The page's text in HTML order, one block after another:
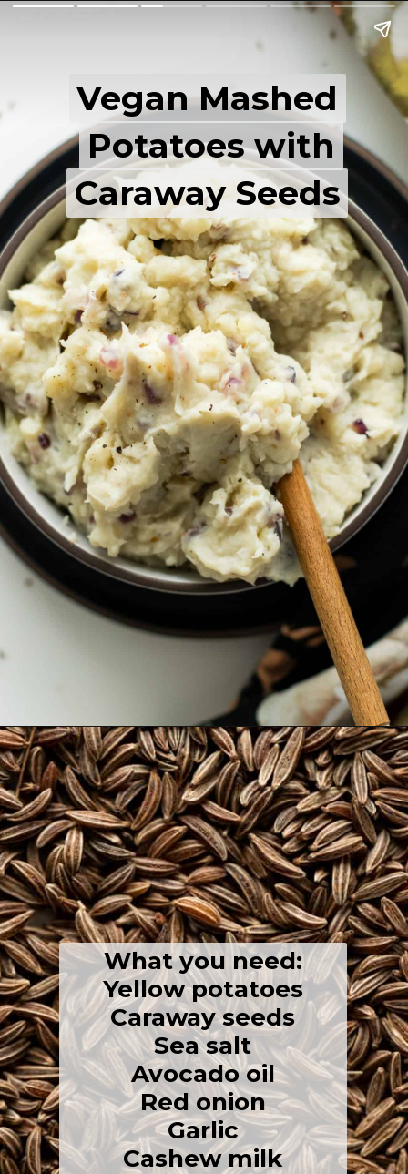
Vegan Mashed
Potatoes with
Caraway Seeds
Vegan Mashed
Potatoes with
Caraway Seeds
Opening https://thehealthfulideas.com/vegan-mashed-potatoes/
What you need:
Yellow potatoes
Caraway seeds
Sea salt
Avocado oil
Red onion
Garlic
Cashew milk